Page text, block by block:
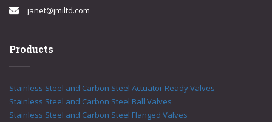
janet@jmiltd.com
Products
Stainless Steel and Carbon Steel Actuator Ready Valves
Stainless Steel and Carbon Steel Ball Valves
Stainless Steel and Carbon Steel Flanged Valves